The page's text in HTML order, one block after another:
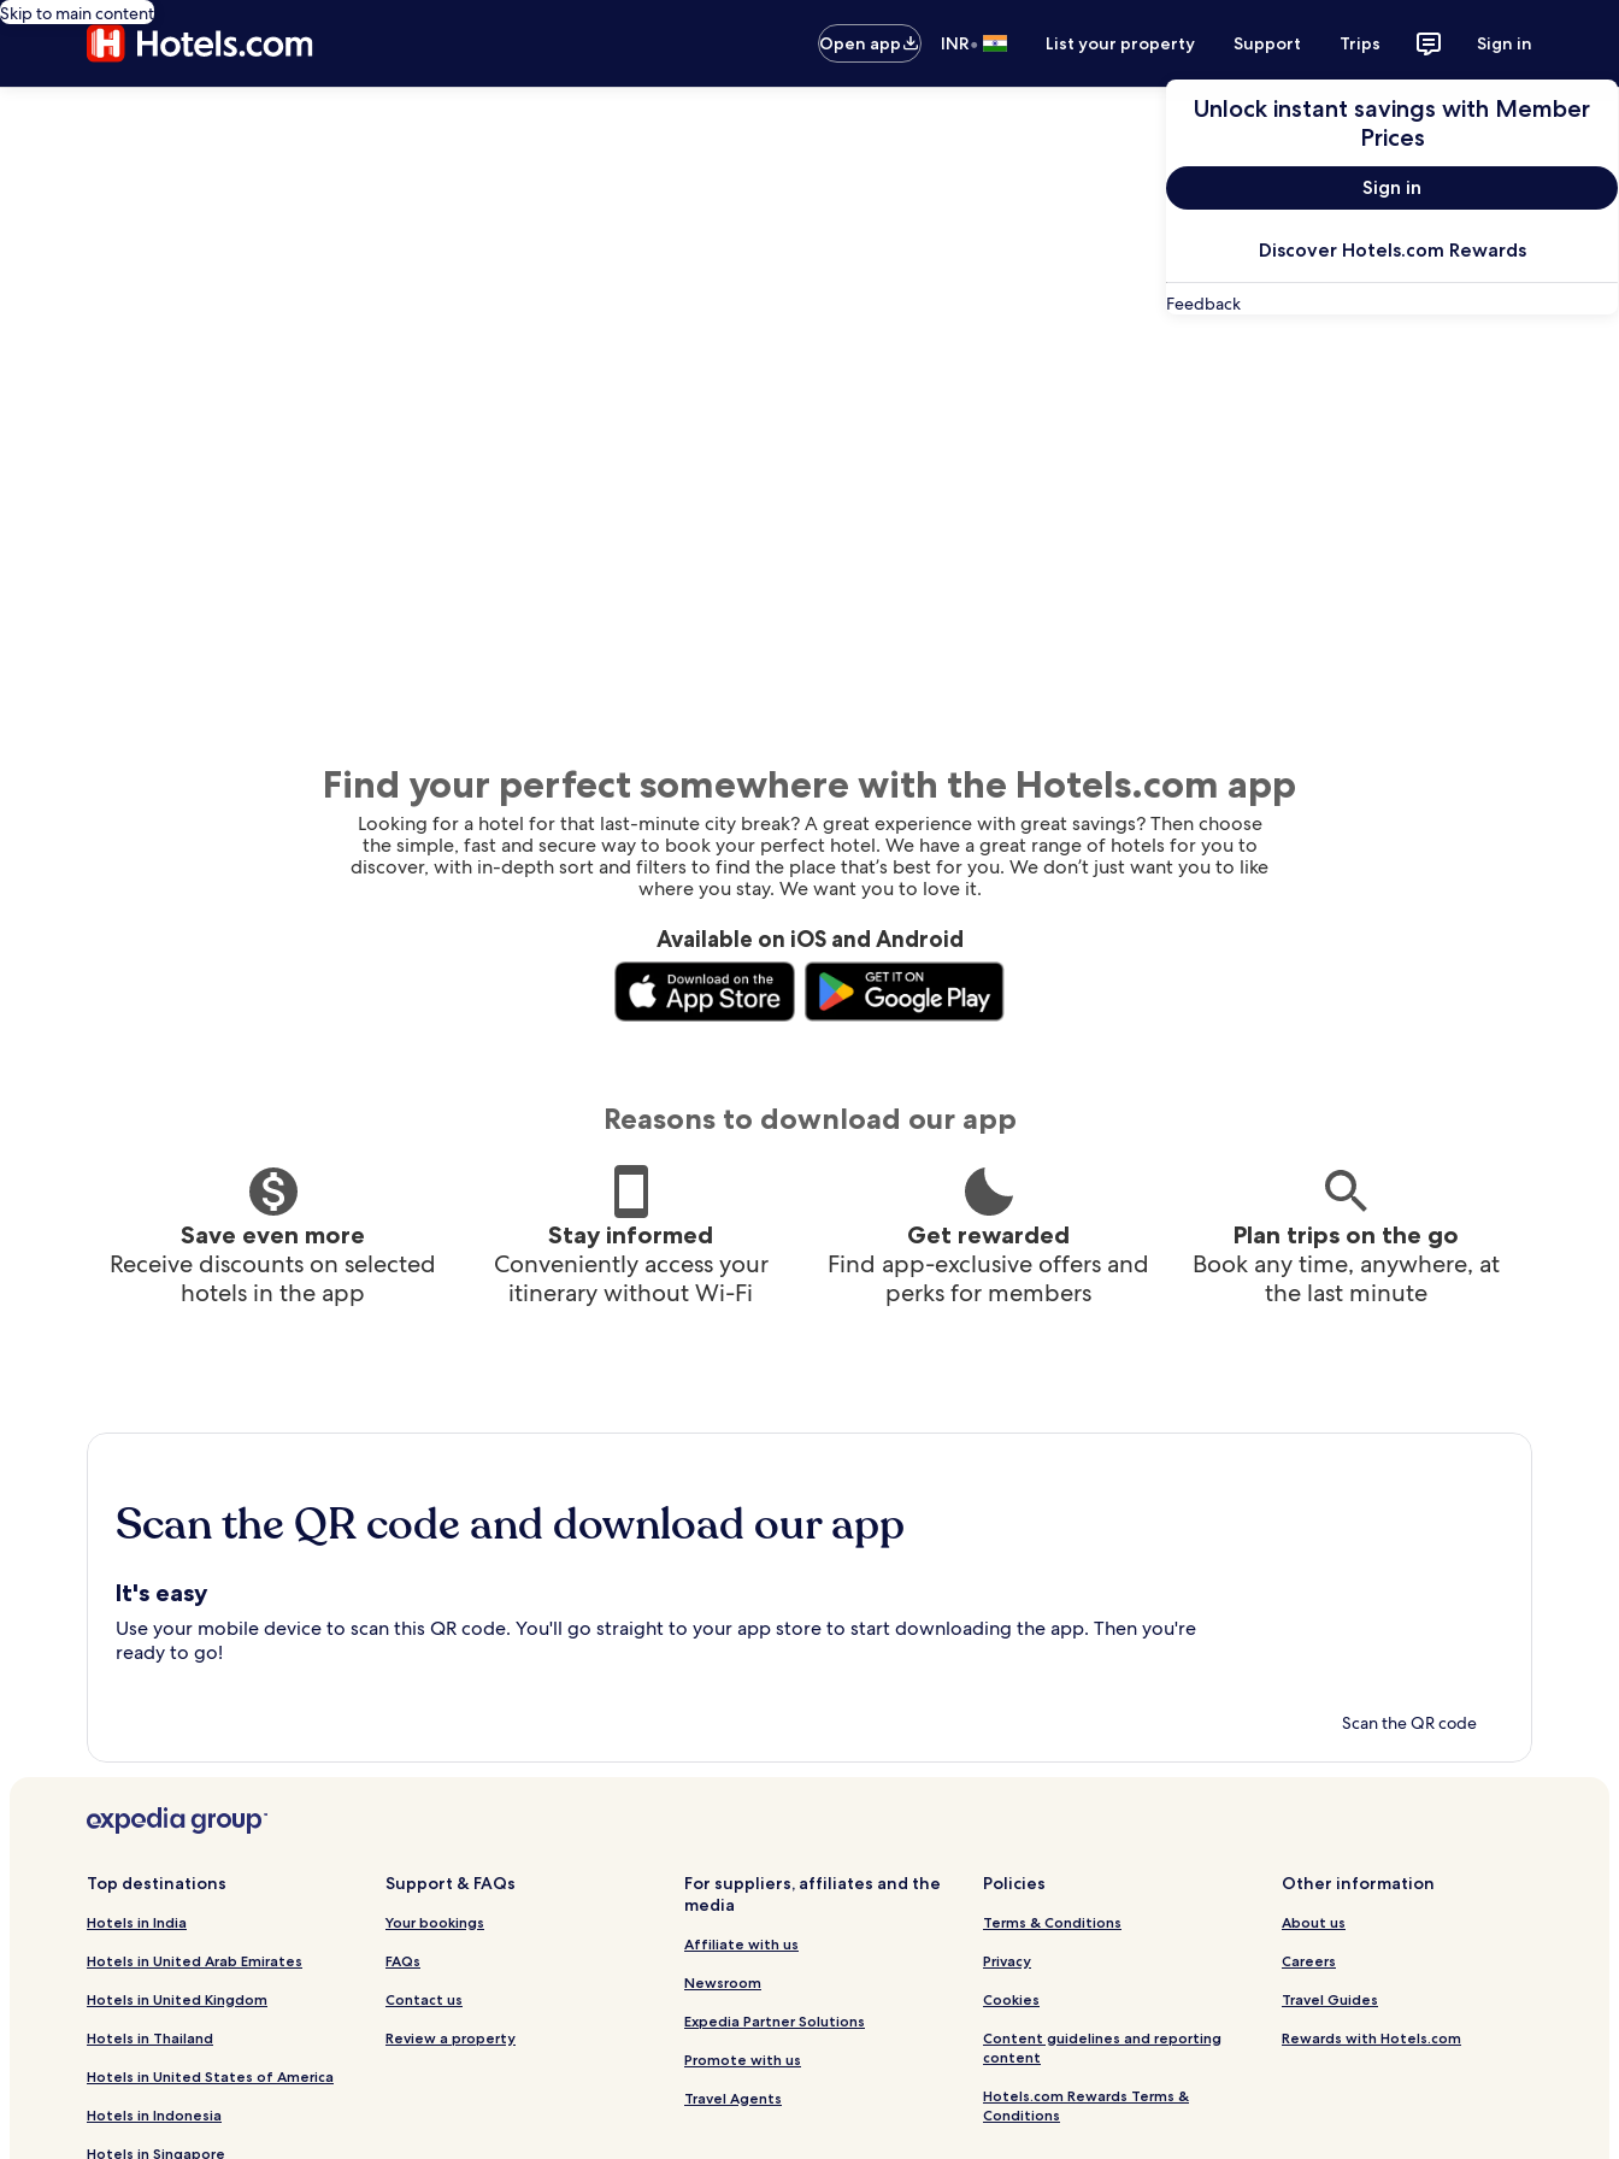
Skip to main content
Open app
INR• List your property Support Trips Sign in
Unlock instant savings with Member
Prices
Sign in
Discover Hotels.com Rewards
Feedback
Find your perfect somewhere with the Hotels.com app
Looking for a hotel for that last-minute city break? A great experience with great savings? Then choose
the simple, fast and secure way to book your perfect hotel. We have a great range of hotels for you to
discover, with in-depth sort and filters to find the place that’s best for you. We don’t just want you to like
where you stay. We want you to love it.
Available on iOS and Android
Reasons to download our app
Save even more
Receive discounts on selected
hotels in the app
Stay informed
Conveniently access your
itinerary without Wi-Fi
Get rewarded
Find app-exclusive offers and
perks for members
Plan trips on the go
Book any time, anywhere, at
the last minute
Scan the QR code and download our app
It's easy
Use your mobile device to scan this QR code. You'll go straight to your app store to start downloading the app. Then you're
ready to go!
Scan the QR code
Top destinations
Hotels in India
Hotels in United Arab Emirates
Hotels in United Kingdom
Hotels in Thailand
Hotels in United States of America
Hotels in Indonesia
Hotels in Singapore
Support & FAQs
Your bookings
FAQs
Contact us
Review a property
For suppliers, affiliates and the
media
Affiliate with us
Newsroom
Expedia Partner Solutions
Promote with us
Travel Agents
Policies
Terms & Conditions
Privacy
Cookies
Content guidelines and reporting
content
Hotels.com Rewards Terms &
Conditions
Other information
About us
Careers
Travel Guides
Rewards with Hotels.com